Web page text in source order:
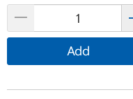
Add